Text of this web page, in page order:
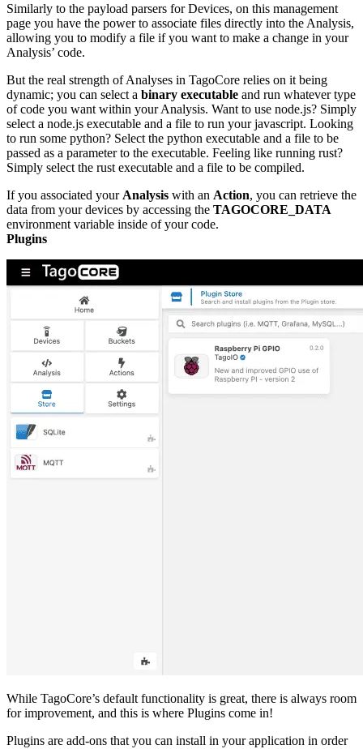
Similarly to the payload parsers for Devices, on this management
page you have the power to associate files directly into the Analysis,
allowing you to modify a file if you want to make a change in your
Analysis’ code.
But the real strength of Analyses in TagoCore relies on it being
dynamic; you can select a binary executable and run whatever type
of code you want within your Analysis. Want to use node.js? Simply
select a node.js executable and a file to run your javascript. Looking
to run some python? Select the python executable and a file to be
passed as a parameter to the executable. Feeling like running rust?
Simply select the rust executable and a file to be compiled.
If you associated your Analysis with an Action, you can retrieve the
data from your devices by accessing the TAGOCORE_DATA
environment variable inside of your code.
Plugins
While TagoCore’s default functionality is great, there is always room
for improvement, and this is where Plugins come in!
Plugins are add-ons that you can install in your application in order